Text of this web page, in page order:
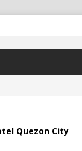
Quezon City